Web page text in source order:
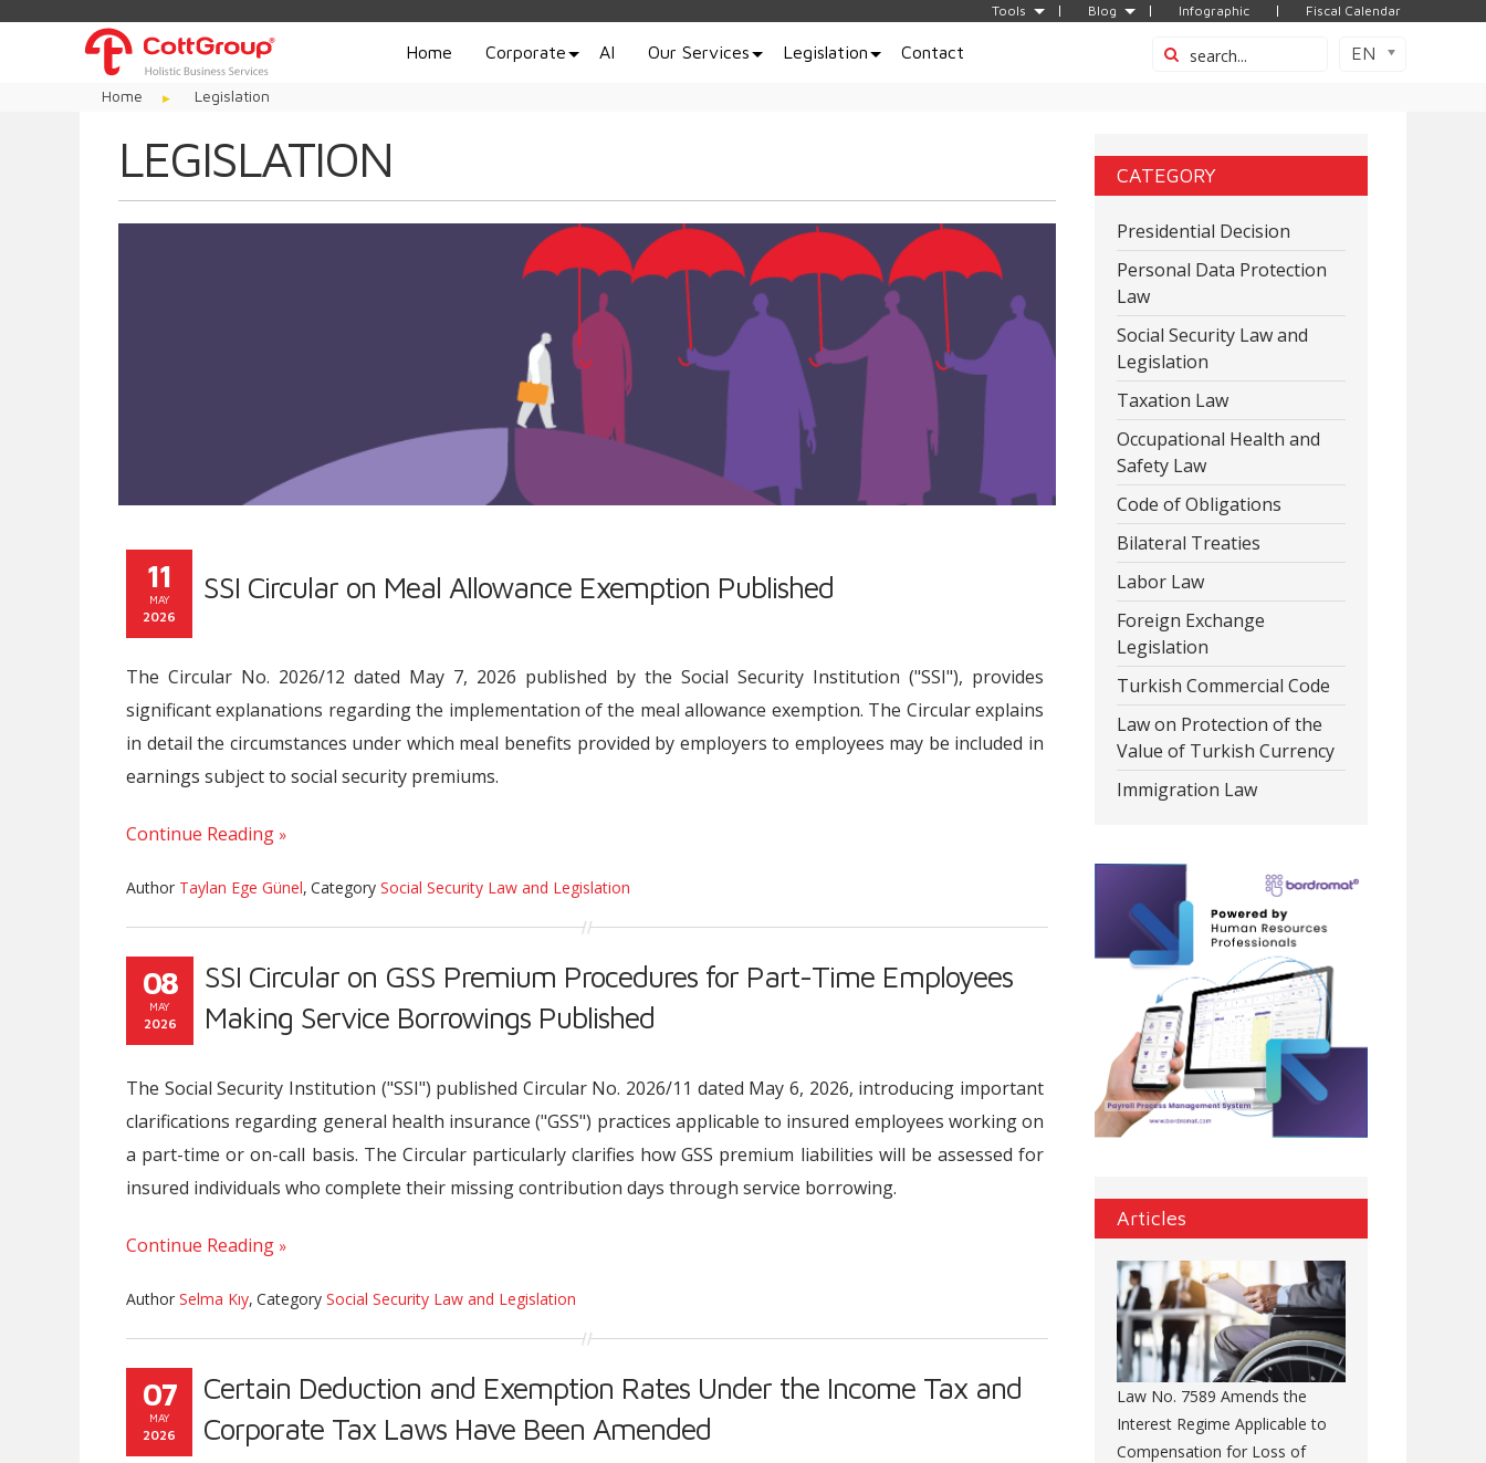
Tools Blog Infographic Fiscal Calendar
Home Corporate AI Our Services Legislation Contact EN
Home Legislation
LEGISLATION
11
MAY
2026
SSI Circular on Meal Allowance Exemption Published
The Circular No. 2026/12 dated May 7, 2026 published by the Social Security Institution ("SSI"), provides
significant explanations regarding the implementation of the meal allowance exemption. The Circular explains
in detail the circumstances under which meal benefits provided by employers to employees may be included in
earnings subject to social security premiums.
Continue Reading
Author Taylan Ege Günel, Category Social Security Law and Legislation
08
MAY
2026
SSI Circular on GSS Premium Procedures for Part-Time Employees
Making Service Borrowings Published
The Social Security Institution ("SSI") published Circular No. 2026/11 dated May 6, 2026, introducing important
clarifications regarding general health insurance ("GSS") practices applicable to insured employees working on
a part-time or on-call basis. The Circular particularly clarifies how GSS premium liabilities will be assessed for
insured individuals who complete their missing contribution days through service borrowing.
Continue Reading
Author Selma Kıy, Category Social Security Law and Legislation
07
MAY
2026
Certain Deduction and Exemption Rates Under the Income Tax and
Corporate Tax Laws Have Been Amended
CATEGORY
Presidential Decision
Personal Data Protection
Law
Social Security Law and
Legislation
Taxation Law
Occupational Health and
Safety Law
Code of Obligations
Bilateral Treaties
Labor Law
Foreign Exchange
Legislation
Turkish Commercial Code
Law on Protection of the
Value of Turkish Currency
Immigration Law
Articles
Law No. 7589 Amends the
Interest Regime Applicable to
Compensation for Loss of